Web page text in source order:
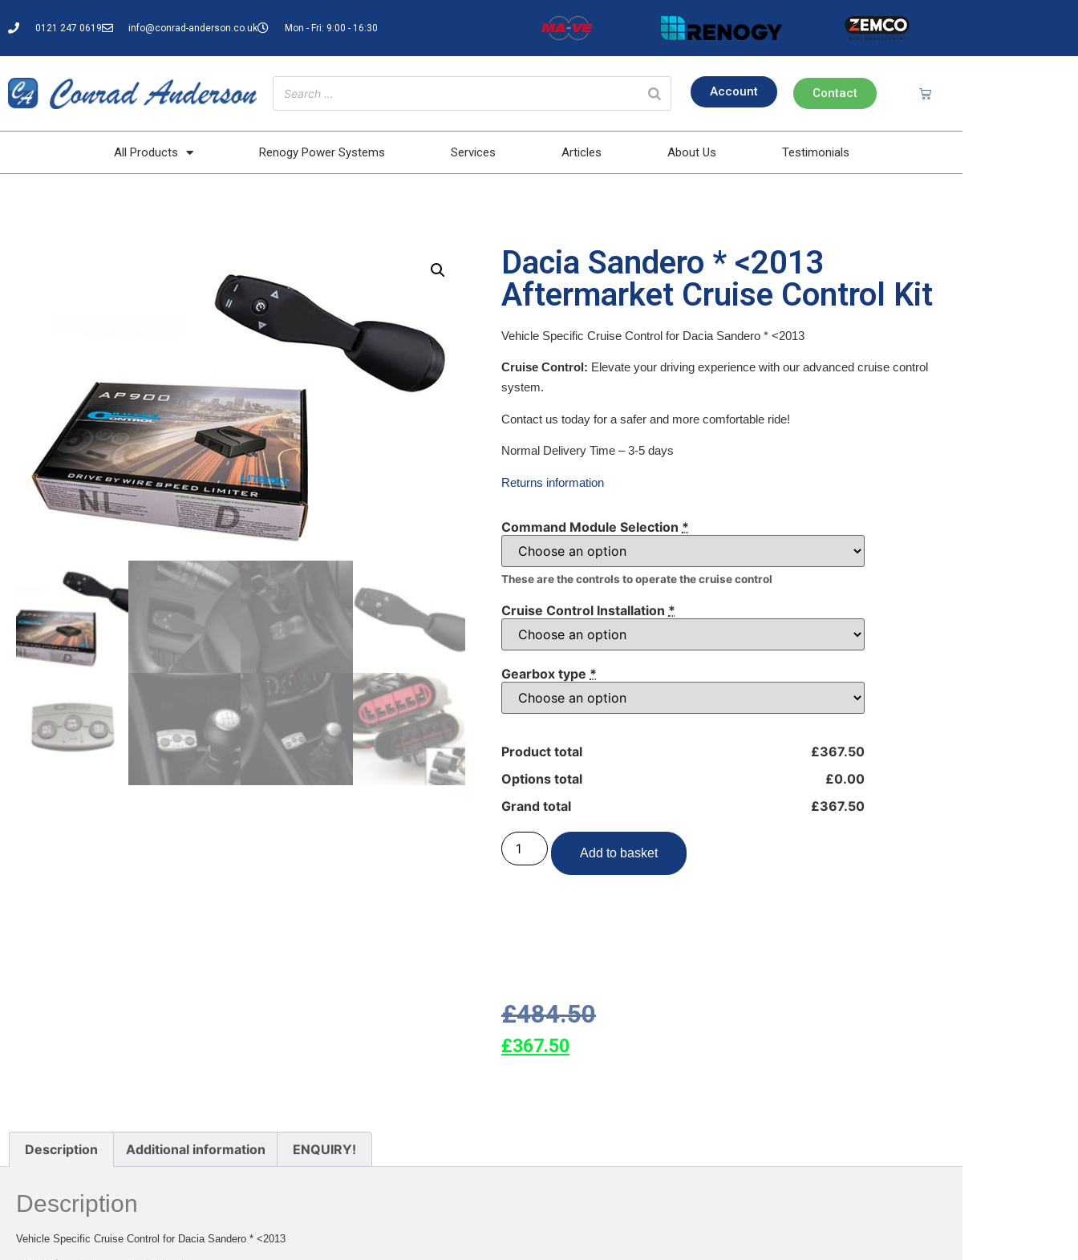
0121 247 0619 info@conrad-anderson.co.uk Mon - Fri: 9:00 - 16:30
Account Contact
All Products Renogy Power Systems Services Articles About Us Testimonials
Dacia Sandero * <2013
Aftermarket Cruise Control Kit
Vehicle Specific Cruise Control for Dacia Sandero * <2013
Cruise Control: Elevate your driving experience with our advanced cruise control
system.
Contact us today for a safer and more comfortable ride!
Normal Delivery Time – 3-5 days
Returns information
Command Module Selection *
These are the controls to operate the cruise control
Cruise Control Installation *
Gearbox type *
Product total
£367.50
Options total
£0.00
Grand total
£367.50
Add to basket
£484.50
£367.50
Description Additional information ENQUIRY!
Description
Vehicle Specific Cruise Control for Dacia Sandero * <2013